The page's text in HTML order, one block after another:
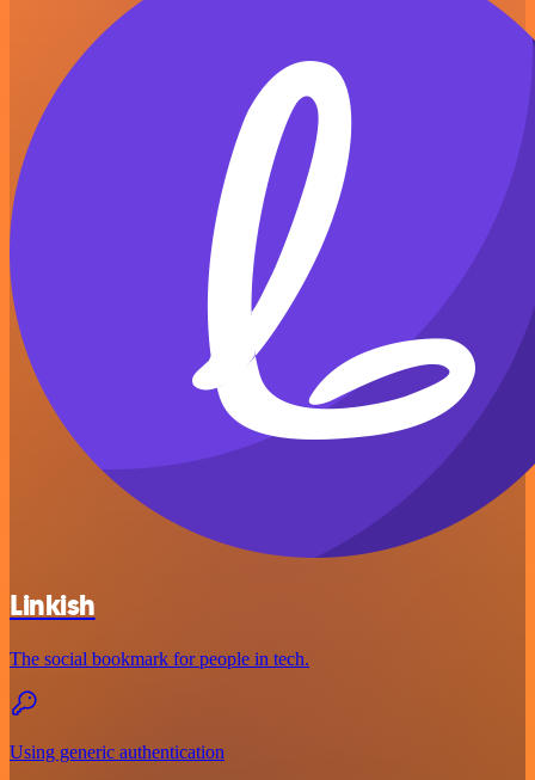
Linkish
The social bookmark for people in tech.
Using generic authentication